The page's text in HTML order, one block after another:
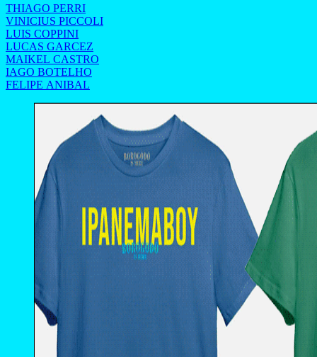
THIAGO PERRI
VINICIUS PICCOLI
LUIS COPPINI
LUCAS GARCEZ
MAIKEL CASTRO
IAGO BOTELHO
FELIPE ANIBAL